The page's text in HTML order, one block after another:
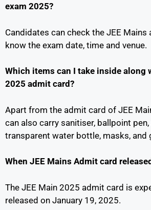
exam 2025?
Candidates can check the JEE
know the exam date, time and venue.
Which items can I take inside along
2025 admit card?
Apart from the admit card of JEE
can also carry sanitiser, ballpoint
transparent water bottle, masks, and
When JEE Mains Admit card
The JEE Main 2025 admit card is
released on January 19, 2025.